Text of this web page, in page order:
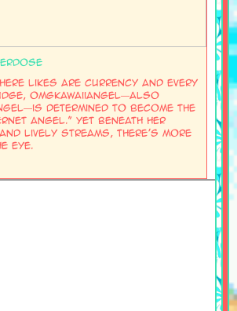
likes are currency and every
OMGkawaiiAngel—also
determined to become the
Angel.” Yet beneath her
lively streams, there’s more
eye.